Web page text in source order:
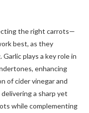
the right carrots—
best, as they
plays a key role in
enhancing
of cider vinegar and
a sharp yet
while complementing